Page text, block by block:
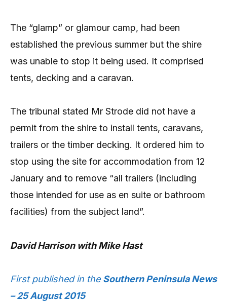
The “glamp” or glamour camp, had been
established the previous summer but the shire
was unable to stop it being used. It comprised
tents, decking and a caravan.
The tribunal stated Mr Strode did not have a
permit from the shire to install tents, caravans,
trailers or the timber decking. It ordered him to
stop using the site for accommodation from 12
January and to remove “all trailers (including
those intended for use as en suite or bathroom
facilities) from the subject land”.
David Harrison with Mike Hast
First published in the Southern Peninsula News
– 25 August 2015